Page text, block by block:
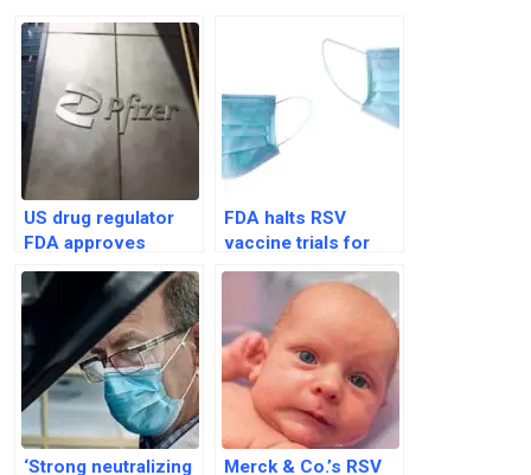
US drug regulator
FDA approves
expanded use of
Pfizer’s RSV vaccine
FDA halts RSV
vaccine trials for
infants amid safety
concerns
‘Strong neutralizing
Merck & Co.’s RSV